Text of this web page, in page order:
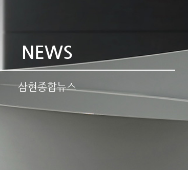
NEWS
삼현종합뉴스